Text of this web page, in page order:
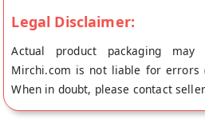
Legal Disclaimer:
Actual product packaging
Mirchi.com is not liable for errors
When in doubt, please contact